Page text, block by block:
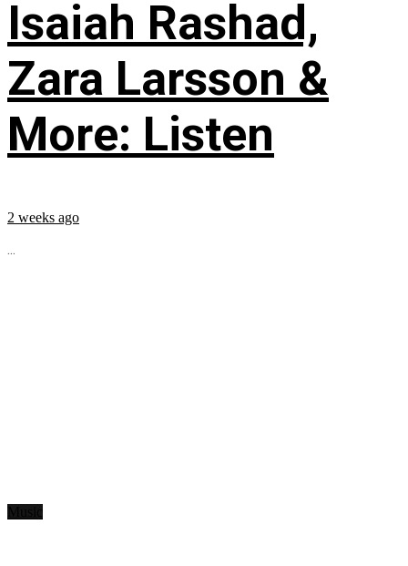
Isaiah Rashad,
Zara Larsson &
More: Listen
2 weeks ago
...